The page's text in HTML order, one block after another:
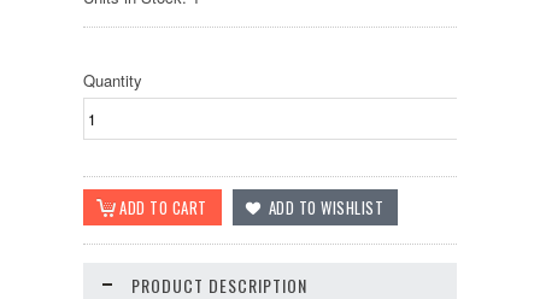
Quantity
PRODUCT DESCRIPTION